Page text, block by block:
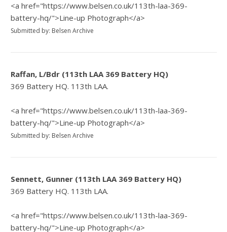
<a href="https://www.belsen.co.uk/113th-laa-369-
battery-hq/">Line-up Photograph</a>
Submitted by: Belsen Archive
Raffan, L/Bdr (113th LAA 369 Battery HQ)
369 Battery HQ. 113th LAA.
<a href="https://www.belsen.co.uk/113th-laa-369-
battery-hq/">Line-up Photograph</a>
Submitted by: Belsen Archive
Sennett, Gunner (113th LAA 369 Battery HQ)
369 Battery HQ. 113th LAA.
<a href="https://www.belsen.co.uk/113th-laa-369-
battery-hq/">Line-up Photograph</a>